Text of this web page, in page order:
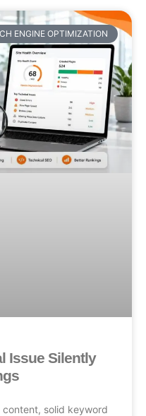
ENGINE OPTIMIZATION
Issue Silently
content, solid keyword